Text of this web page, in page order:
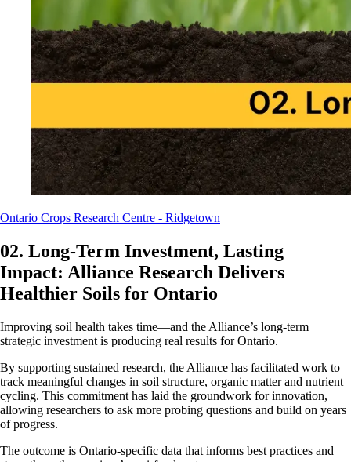
Ontario Crops Research Centre - Ridgetown
02. Long-Term Investment, Lasting
Impact: Alliance Research Delivers
Healthier Soils for Ontario
Improving soil health takes time—and the Alliance’s long-term
strategic investment is producing real results for Ontario.
By supporting sustained research, the Alliance has facilitated work to
track meaningful changes in soil structure, organic matter and nutrient
cycling. This commitment has laid the groundwork for innovation,
allowing researchers to ask more probing questions and build on years
of progress.
The outcome is Ontario-specific data that informs best practices and